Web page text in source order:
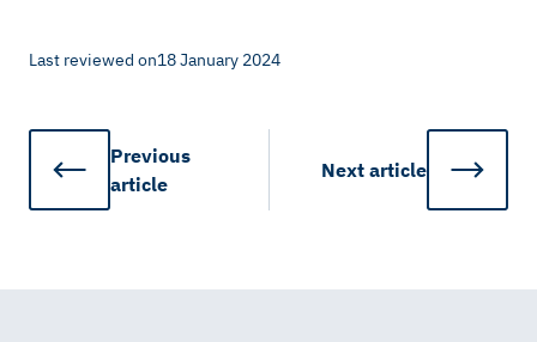
Last reviewed on18 January 2024
Previous
article
Next article